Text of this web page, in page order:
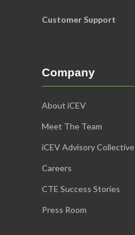
Customer Support
Company
About iCEV
Meet The Team
iCEV Advisory Collective
Careers
CTE Success Stories
Press Room